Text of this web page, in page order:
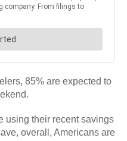
85% are expected to
using their recent savings
overall, Americans are